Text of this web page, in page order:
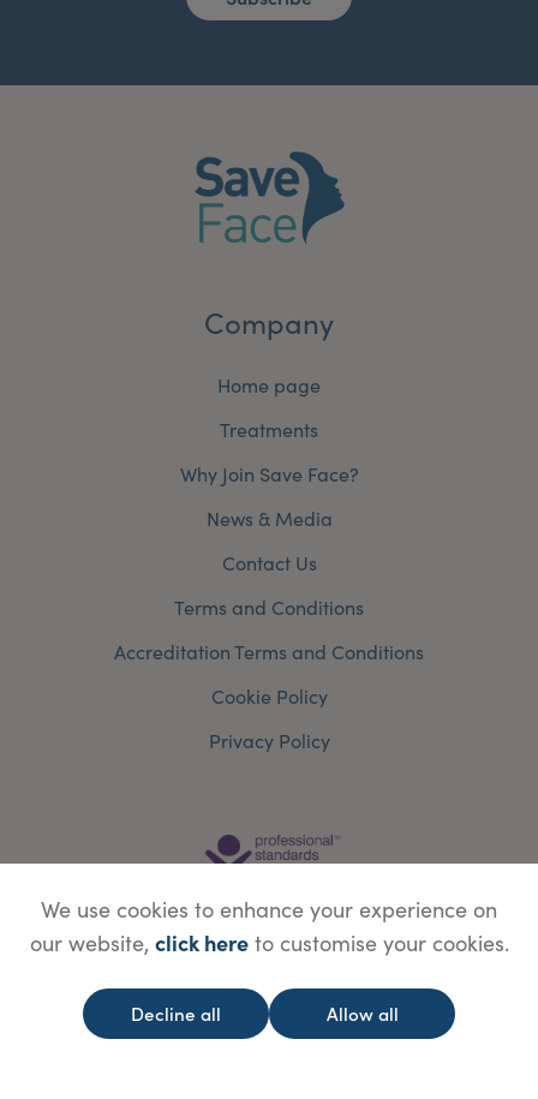
Company
Home page
Treatments
Why Join Save Face?
News & Media
Contact Us
Terms and Conditions
Accreditation Terms and Conditions
Cookie Policy
Privacy Policy
© Copyright Save Face Limited. Legal information
Website designed byWebBox
We use cookies to enhance your experience on
our website, click hereto customise your cookies.
Decline all Allow all